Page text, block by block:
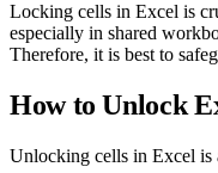
Locking cells in Excel is
especially in shared
Therefore, it is best to
How to Unlock
Unlocking cells in Excel is